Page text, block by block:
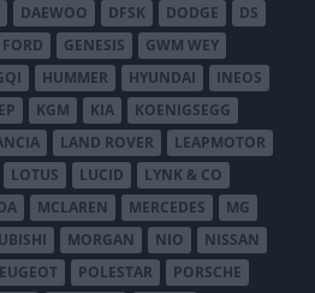
DAEWOO DFSK DODGE
DS
FORD GENESIS
GWM WEY
HUMMER HYUNDAI
INEOS
KGM KIA
KOENIGSEGG
LAND ROVER
LEAPMOTOR
LOTUS LUCID
LYNK & CO
MCLAREN MERCEDES
MG
MORGAN NIO
NISSAN
POLESTAR PORSCHE